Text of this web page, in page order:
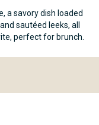
a savory dish loaded
sautéed leeks, all
perfect for brunch.